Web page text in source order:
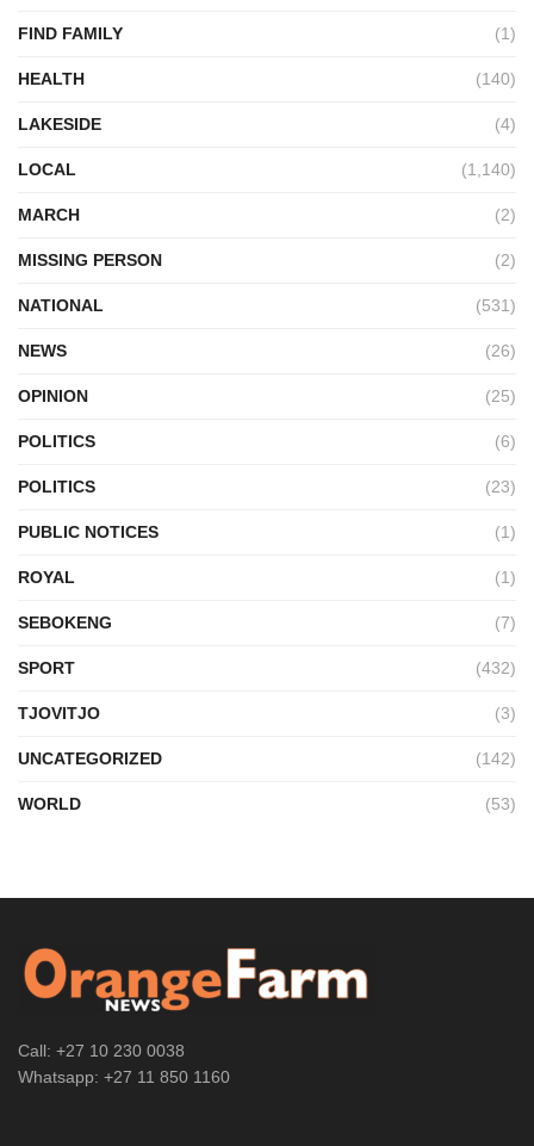
FIND FAMILY (1)
HEALTH (140)
LAKESIDE (4)
LOCAL (1,140)
MARCH (2)
MISSING PERSON (2)
NATIONAL (531)
NEWS (26)
OPINION (25)
POLITICS (6)
POLITICS (23)
PUBLIC NOTICES (1)
ROYAL (1)
SEBOKENG (7)
SPORT (432)
TJOVITJO (3)
UNCATEGORIZED (142)
WORLD (53)
Call: +27 10 230 0038
Whatsapp: +27 11 850 1160